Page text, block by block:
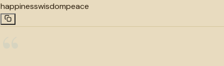
happinesswisdompeace